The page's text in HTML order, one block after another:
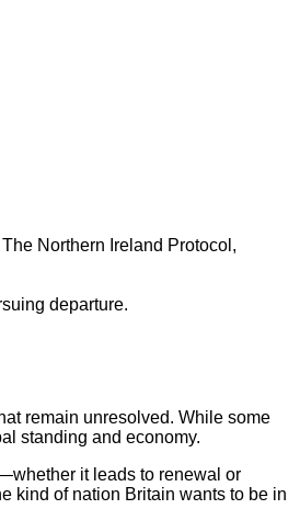
Northern Ireland Protocol,
departure.
remain unresolved. While some
standing and economy.
it leads to renewal or
kind of nation Britain wants to be in